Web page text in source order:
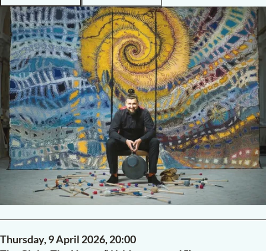
Thursday, 9 April 2026,20:00